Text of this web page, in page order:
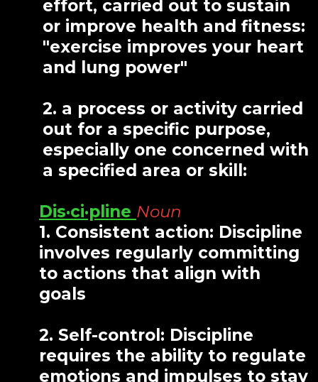
effort, carried out to sustain
or improve health and fitness:
"exercise improves your heart
and lung power"
2. a process or activity carried
out for a specific purpose,
especially one concerned with
a specified area or skill:
Dis·ci·pline Noun
1. Consistent action: Discipline
involves regularly committing
to actions that align with
goals
2. Self-control: Discipline
requires the ability to regulate
emotions and impulses to stay